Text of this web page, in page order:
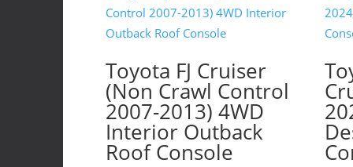
Toyota FJ Cruiser
(Non Crawl Control
2007-2013) 4WD
Interior Outback
Roof Console